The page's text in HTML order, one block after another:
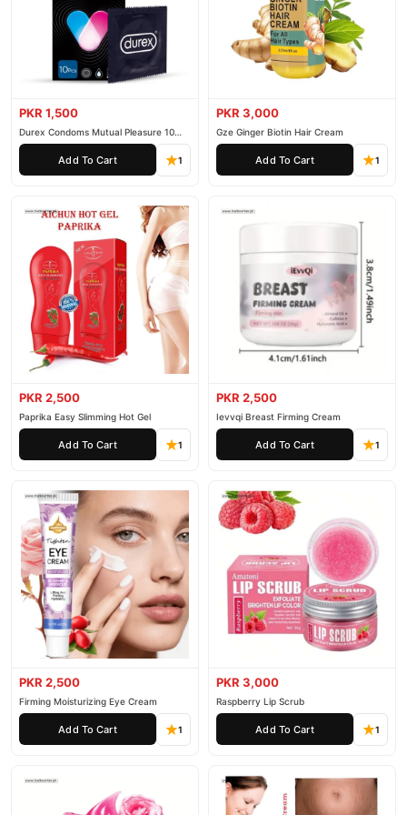
customer support. Shop with confidence and enjoy fast
nationwide delivery.
PKR 1,500
Durex Condoms Mutual Pleasure 10
Pieces
Add To Cart 1
PKR 3,000
Gze Ginger Biotin Hair Cream
Add To Cart 1
PKR 2,500
Paprika Easy Slimming Hot Gel
Add To Cart 1
PKR 2,500
Ievvqi Breast Firming Cream
Add To Cart 1
PKR 2,500
Firming Moisturizing Eye Cream
Add To Cart 1
PKR 3,000
Raspberry Lip Scrub
Add To Cart 1